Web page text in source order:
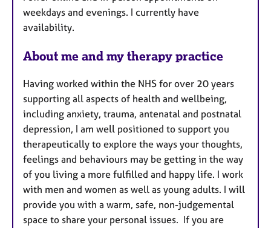
e
s
weekdays and evenings. I currently have
availability.
About me and my therapy practice
Having worked within the NHS for over 20 years
supporting all aspects of health and wellbeing,
including anxiety, trauma, antenatal and postnatal
depression, I am well positioned to support you
therapeutically to explore the ways your thoughts,
feelings and behaviours may be getting in the way
of you living a more fulfilled and happy life. I work
with men and women as well as young adults. I will
provide you with a warm, safe, non-judgemental
space to share your personal issues. If you are